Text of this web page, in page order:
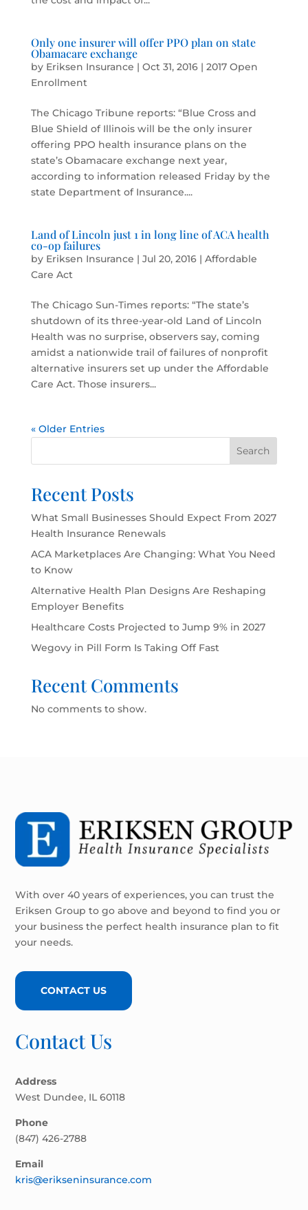
Only one insurer will offer PPO plan on state
Obamacare exchange
by Eriksen Insurance | Oct 31, 2016| 2017 Open
Enrollment
The Chicago Tribune reports: “Blue Cross and
Blue Shield of Illinois will be the only insurer
offering PPO health insurance plans on the
state’s Obamacare exchange next year,
according to information released Friday by the
state Department of Insurance....
Land of Lincoln just 1 in long line of ACA health
co-op failures
by Eriksen Insurance | Jul 20, 2016| Affordable
Care Act
The Chicago Sun-Times reports: “The state’s
shutdown of its three-year-old Land of Lincoln
Health was no surprise, observers say, coming
amidst a nationwide trail of failures of nonprofit
alternative insurers set up under the Affordable
Care Act. Those insurers...
« Older Entries
Search
Recent Posts
What Small Businesses Should Expect From 2027
Health Insurance Renewals
ACA Marketplaces Are Changing: What You Need
to Know
Alternative Health Plan Designs Are Reshaping
Employer Benefits
Healthcare Costs Projected to Jump 9% in 2027
Wegovy in Pill Form Is Taking Off Fast
Recent Comments
No comments to show.
With over 40 years of experiences, you can trust the
Eriksen Group to go above and beyond to find you or
your business the perfect health insurance plan to fit
your needs.
CONTACT US
Contact Us
Address
West Dundee, IL 60118
Phone
(847) 426-2788
Email
kris@erikseninsurance.com